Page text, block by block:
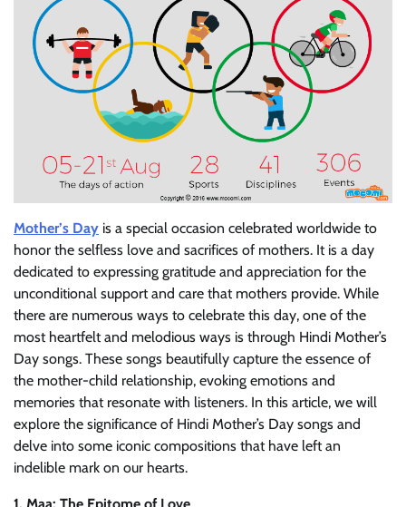
Mother’s Day is a special occasion celebrated worldwide to
honor the selfless love and sacrifices of mothers. It is a day
dedicated to expressing gratitude and appreciation for the
unconditional support and care that mothers provide. While
there are numerous ways to celebrate this day, one of the
most heartfelt and melodious ways is through Hindi Mother’s
Day songs. These songs beautifully capture the essence of
the mother-child relationship, evoking emotions and
memories that resonate with listeners. In this article, we will
explore the significance of Hindi Mother’s Day songs and
delve into some iconic compositions that have left an
indelible mark on our hearts.